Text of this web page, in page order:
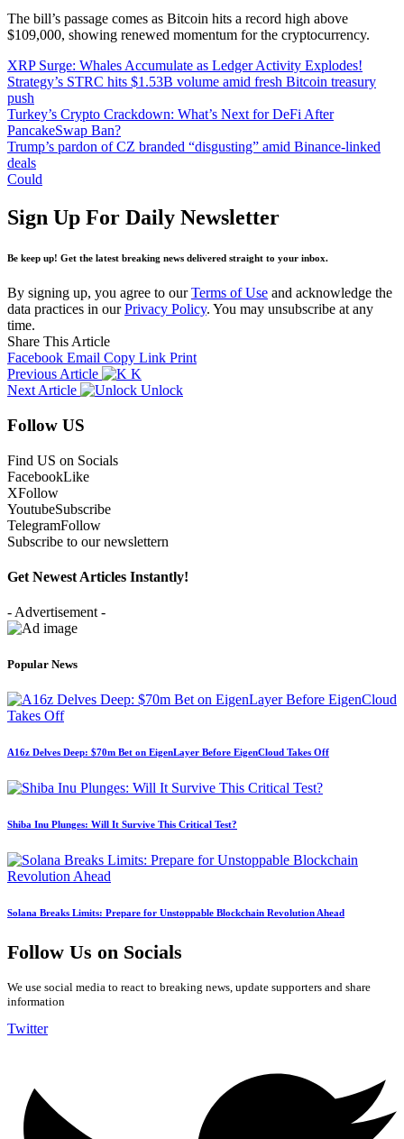
The bill’s passage comes as Bitcoin hits a record high above
$109,000, showing renewed momentum for the cryptocurrency.
XRP Surge: Whales Accumulate as Ledger Activity Explodes!
Strategy’s STRC hits $1.53B volume amid fresh Bitcoin treasury
push
Turkey’s Crypto Crackdown: What’s Next for DeFi After
PancakeSwap Ban?
Trump’s pardon of CZ branded “disgusting” amid Binance-linked
deals
Could
Sign Up For Daily Newsletter
Be keep up! Get the latest breaking news delivered straight to your inbox.
By signing up, you agree to ourTerms of Use and acknowledge the
data practices in ourPrivacy Policy. You may unsubscribe at any
time.
Share This Article
Facebook Email Copy Link Print
Previous Article
K
Next Article
Unlock
Follow US
Find US on Socials
FacebookLike
XFollow
YoutubeSubscribe
TelegramFollow
Subscribe to our newslettern
Get Newest Articles Instantly!
- Advertisement -
Popular News
A16z Delves Deep: $70m Bet on EigenLayer Before EigenCloud Takes Off
Shiba Inu Plunges: Will It Survive This Critical Test?
Solana Breaks Limits: Prepare for Unstoppable Blockchain Revolution Ahead
Follow Us on Socials
We use social media to react to breaking news, update supporters and share
information
Twitter